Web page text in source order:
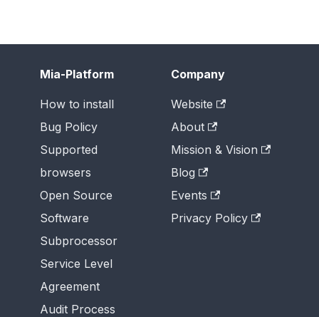
Mia-Platform
How to install
Bug Policy
Supported
browsers
Open Source
Software
Subprocessor
Service Level
Agreement
Audit Process
Company
Website
About
Mission & Vision
Blog
Events
Privacy Policy